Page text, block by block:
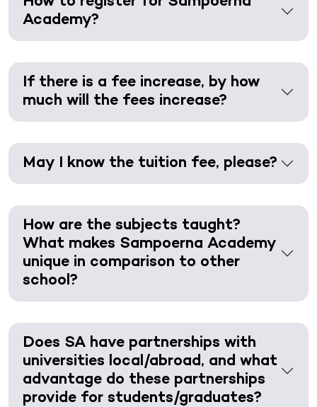
Academy?
If there is a fee increase, by how
much will the fees increase?
May I know the tuition fee, please?
How are the subjects taught?
What makes Sampoerna Academy
unique in comparison to other
school?
Does SA have partnerships with
universities local/abroad, and what
advantage do these partnerships
provide for students/graduates?